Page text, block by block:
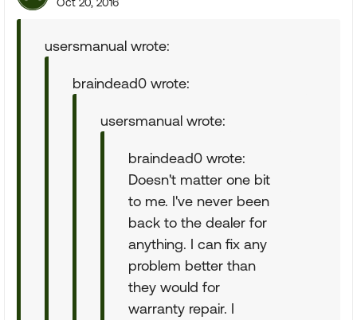
usersmanual wrote:
braindead0 wrote:
usersmanual wrote:
braindead0 wrote:
Doesn't matter one bit
to me. I've never been
back to the dealer for
anything. I can fix any
problem better than
they would for
warranty repair. I